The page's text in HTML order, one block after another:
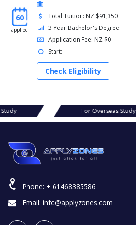
60
applied
Total Tuition: NZ $91,350
3-Year Bachelor's Degree
Application Fee: NZ $0
Start:
Check Eligibility
Study For Overseas Study
Phone: + 61468385586
Email: info@applyzones.com